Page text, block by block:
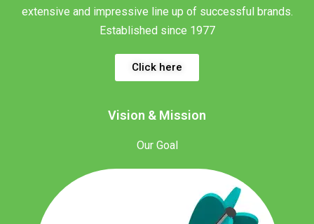
extensive and impressive line up of successful brands.
Established since 1977
Click here
Vision & Mission
Our Goal